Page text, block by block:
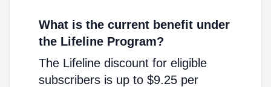
What is the current benefit under
the Lifeline Program?
The Lifeline discount for eligible
subscribers is up to $9.25 per